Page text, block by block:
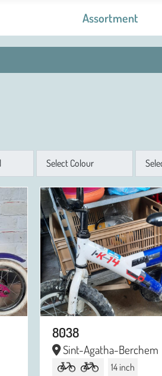
Assortment
Colour Size
8038
Sint-Agatha-Berchem
14 inch